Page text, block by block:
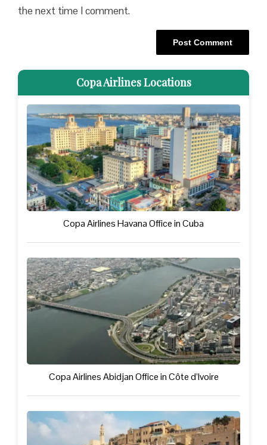
the next time I comment.
Copa Airlines Locations
Copa Airlines Havana Office in Cuba
Copa Airlines Abidjan Office in Côte d’Ivoire